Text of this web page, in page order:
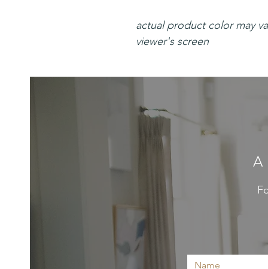
actual product color may
viewer's screen